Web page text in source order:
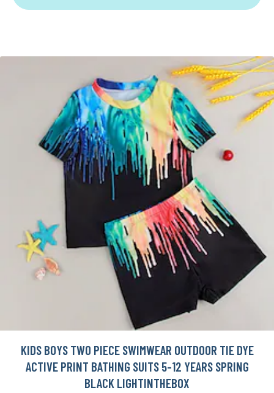
KIDS BOYS TWO PIECE SWIMWEAR OUTDOOR TIE DYE
ACTIVE PRINT BATHING SUITS 5-12 YEARS SPRING
BLACK LIGHTINTHEBOX